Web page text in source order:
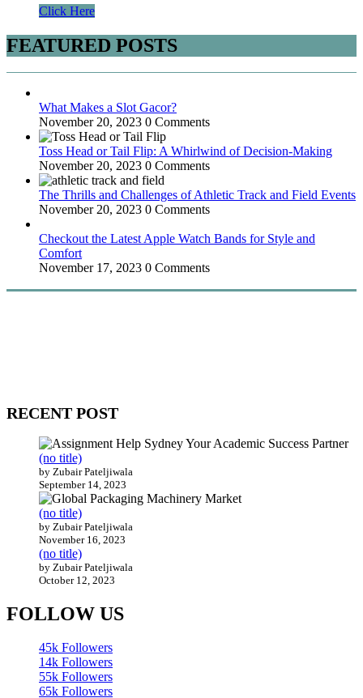
Click Here
FEATURED POSTS
What Makes a Slot Gacor?
November 20, 2023 0 Comments
Toss Head or Tail Flip: A Whirlwind of Decision-Making
November 20, 2023 0 Comments
The Thrills and Challenges of Athletic Track and Field Events
November 20, 2023 0 Comments
Checkout the Latest Apple Watch Bands for Style and
Comfort
November 17, 2023 0 Comments
RECENT POST
(no title)
by Zubair Pateljiwala
September 14, 2023
(no title)
by Zubair Pateljiwala
November 16, 2023
(no title)
by Zubair Pateljiwala
October 12, 2023
FOLLOW US
45k Followers
14k Followers
55k Followers
65k Followers